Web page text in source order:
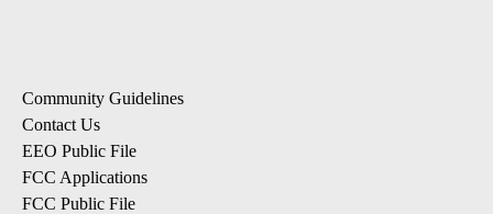
Community Guidelines
Contact Us
EEO Public File
FCC Applications
FCC Public File